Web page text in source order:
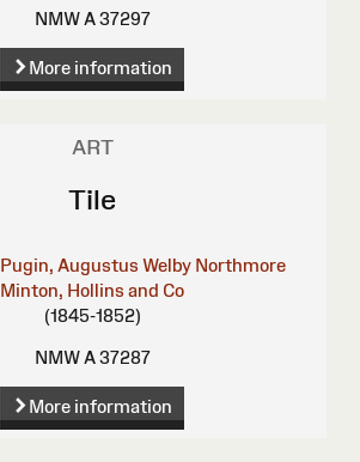
NMW A 37297
More information
ART
Tile
Pugin, Augustus Welby Northmore
Minton, Hollins and Co
(1845-1852)
NMW A 37287
More information